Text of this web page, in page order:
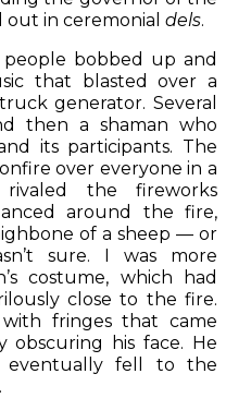
out in ceremonial dels.
bobbed up and
that blasted over a
generator. Several
then a shaman who
its participants. The
over everyone in a
the fireworks
around the fire,
of a sheep — or
sure. I was more
costume, which had
close to the fire.
fringes that came
obscuring his face. He
eventually fell to the